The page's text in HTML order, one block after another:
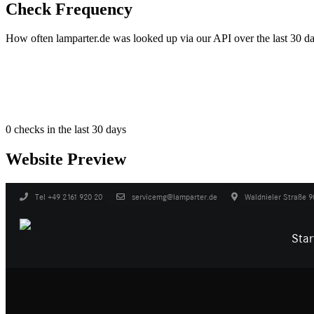
Check Frequency
How often lamparter.de was looked up via our API over the last 30
0 checks in the last 30 days
Website Preview